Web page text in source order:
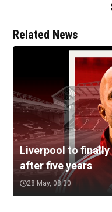
Related News
Liverpool to
after five years
28 May, 08:30